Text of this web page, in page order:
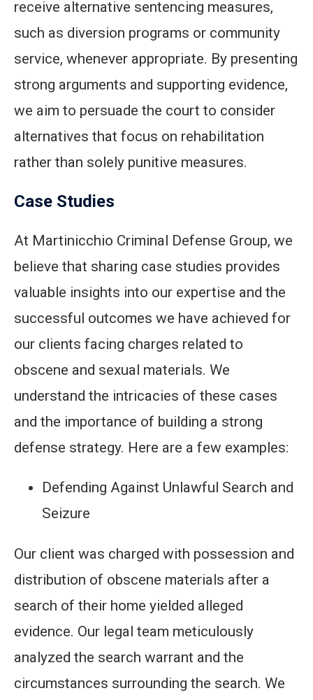
receive alternative sentencing measures,
such as diversion programs or community
service, whenever appropriate. By presenting
strong arguments and supporting evidence,
we aim to persuade the court to consider
alternatives that focus on rehabilitation
rather than solely punitive measures.
Case Studies
At Martinicchio Criminal Defense Group, we
believe that sharing case studies provides
valuable insights into our expertise and the
successful outcomes we have achieved for
our clients facing charges related to
obscene and sexual materials. We
understand the intricacies of these cases
and the importance of building a strong
defense strategy. Here are a few examples:
Defending Against Unlawful Search and
Seizure
Our client was charged with possession and
distribution of obscene materials after a
search of their home yielded alleged
evidence. Our legal team meticulously
analyzed the search warrant and the
circumstances surrounding the search. We